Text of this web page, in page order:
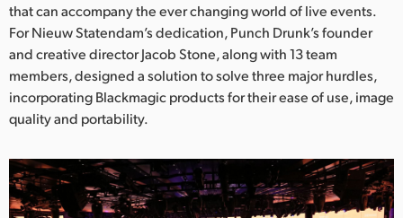
Sweden
Chinese Taipei
Turkey
Ukraine
United Kingdom
that can accompany the ever changing world of live events.
For Nieuw Statendam’s dedication, Punch Drunk’s founder
and creative director Jacob Stone, along with 13 team
members, designed a solution to solve three major hurdles,
incorporating Blackmagic products for their ease of use, image
quality and portability.